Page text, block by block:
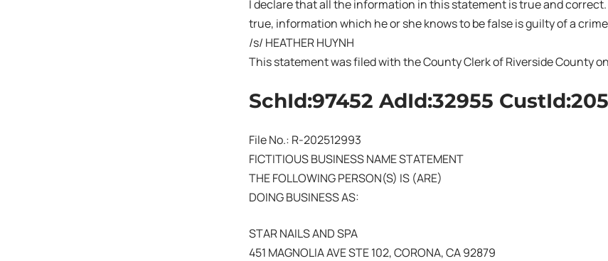
I declare that all the information in this statement is true and
true, information which he or she knows to be false is guilty of a
/s/ HEATHER HUYNH
This statement was filed with the County Clerk of Riverside County on
SchId:97452 AdId:32955
File No.: R-202512993
FICTITIOUS BUSINESS NAME STATEMENT
THE FOLLOWING PERSON(S) IS (ARE)
DOING BUSINESS AS:
STAR NAILS AND SPA
451 MAGNOLIA AVE STE 102, CORONA, CA 92879